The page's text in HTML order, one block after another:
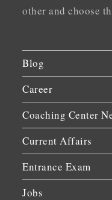
other and choose
Blog
Career
Coaching Center
Current Affairs
Entrance Exam
Jobs